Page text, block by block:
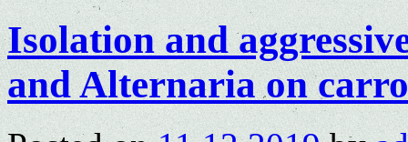
Isolation and
and Alternaria on